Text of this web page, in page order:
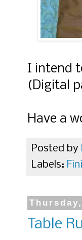
I intend
(Digital
Have a
Posted by
Labels:
Table